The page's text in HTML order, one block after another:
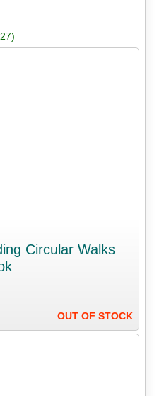
Circular Walks
OUT OF STOCK